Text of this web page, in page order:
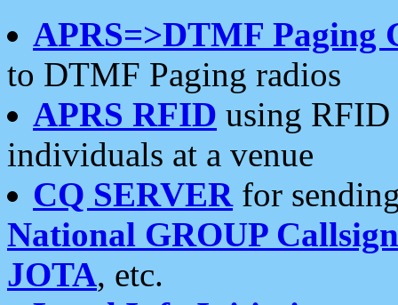
APRS=>DTMF Paging
to DTMF Paging radios
APRS RFID using RFID
individuals at a venue
CQ SERVERfor
National GROUP
JOTA, etc.